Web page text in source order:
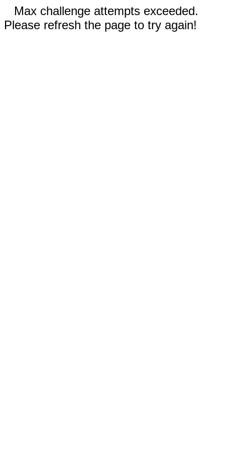
Max challenge attempts exceeded.
Please refresh the page to try again!